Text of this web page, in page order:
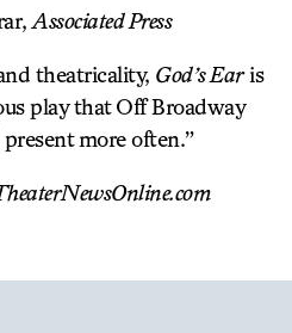
Associated Press
theatricality, God’s Earis
play that Off Broadway
more often.”